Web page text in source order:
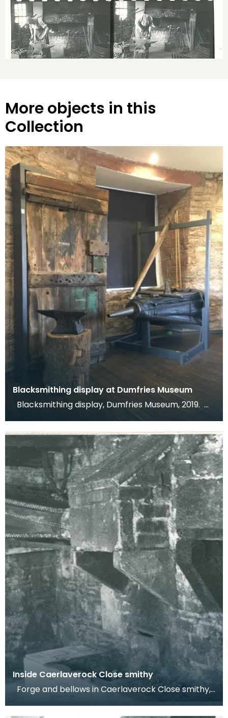
More objects in this
Collection
Blacksmithing display at Dumfries Museum
Inside Caerlaverock Close smithy
High Street, Dumfries. Dr Werner Kissling, 1977.